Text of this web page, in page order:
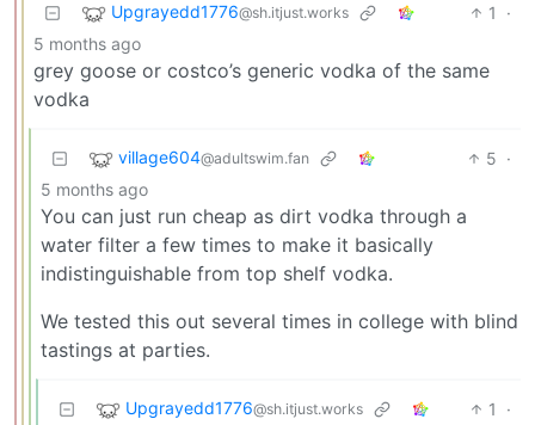
Upgrayedd1776@sh.itjust.works 1
·
5 months ago
grey goose or costco’s generic vodka of the same
vodka
village604@adultswim.fan 5 ·
5 months ago
You can just run cheap as dirt vodka through a
water filter a few times to make it basically
indistinguishable from top shelf vodka.
We tested this out several times in college with blind
tastings at parties.
Upgrayedd1776@sh.itjust.works 1
·